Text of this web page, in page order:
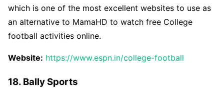
which is one of the most excellent websites to use as
an alternative to MamaHD to watch free College
football activities online.
Website: https://www.espn.in/college-football
18. Bally Sports